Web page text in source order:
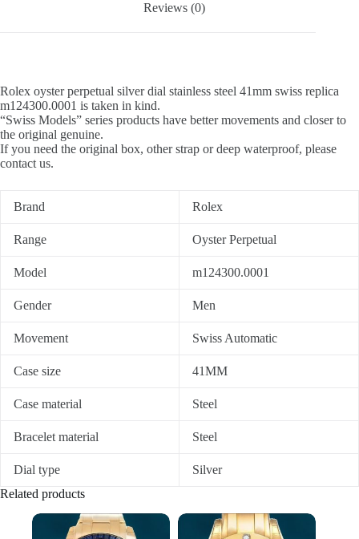
Reviews (0)
Rolex oyster perpetual silver dial stainless steel 41mm swiss replica
m124300.0001 is taken in kind.
“Swiss Models” series products have better movements and closer to
the original genuine.
If you need the original box, other strap or deep waterproof, please
contact us.
Brand Rolex
Range Oyster Perpetual
Model m124300.0001
Gender Men
Movement Swiss Automatic
Case size 41MM
Case material Steel
Bracelet material Steel
Dial type
Silver
Related products